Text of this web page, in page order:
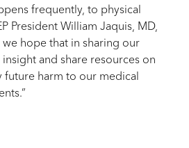
frequently, to physical
President William Jaquis, MD,
we hope that in sharing our
and share resources on
future harm to our medical